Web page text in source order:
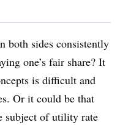
both sides consistently
one’s fair share? It
is difficult and
Or it could be that
subject of utility rate